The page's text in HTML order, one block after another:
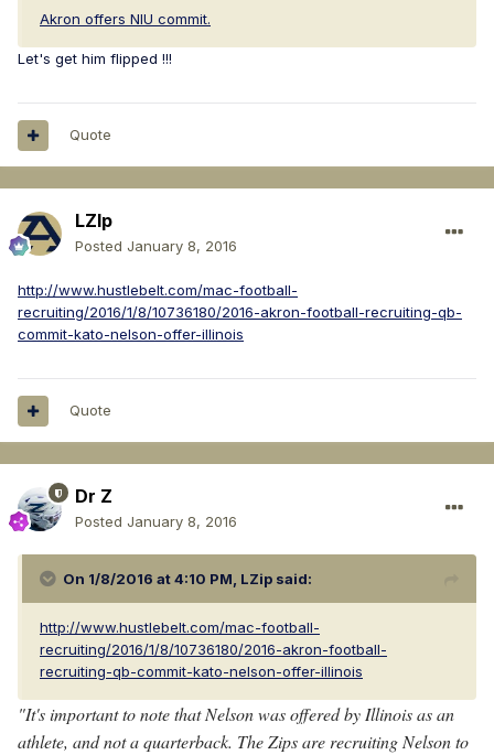
Akron offers NIU commit.
Let's get him flipped !!!
Quote
LZIp
Posted January 8, 2016
http://www.hustlebelt.com/mac-football-
recruiting/2016/1/8/10736180/2016-akron-football-recruiting-qb-
commit-kato-nelson-offer-illinois
Quote
Dr Z
Posted January 8, 2016
On 1/8/2016 at 4:10 PM, LZip said:
http://www.hustlebelt.com/mac-football-
recruiting/2016/1/8/10736180/2016-akron-football-
recruiting-qb-commit-kato-nelson-offer-illinois
"It's important to note that Nelson was offered by Illinois as an
athlete, and not a quarterback. The Zips are recruiting Nelson to